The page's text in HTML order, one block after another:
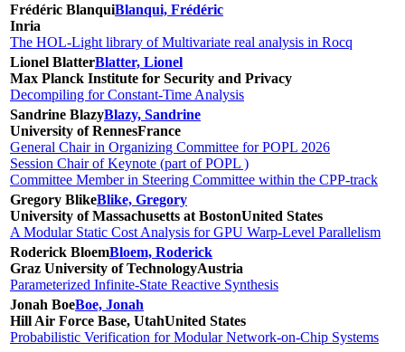
Frédéric BlanquiBlanqui, Frédéric
Inria
The HOL-Light library of Multivariate real analysis in Rocq
Lionel BlatterBlatter, Lionel
Max Planck Institute for Security and Privacy
Decompiling for Constant-Time Analysis
Sandrine BlazyBlazy, Sandrine
University of RennesFrance
General Chair in Organizing Committee for POPL 2026
Session Chair of Keynote (part of POPL )
Committee Member in Steering Committee within the CPP-track
Gregory BlikeBlike, Gregory
University of Massachusetts at BostonUnited States
A Modular Static Cost Analysis for GPU Warp-Level Parallelism
Roderick BloemBloem, Roderick
Graz University of TechnologyAustria
Parameterized Infinite-State Reactive Synthesis
Jonah BoeBoe, Jonah
Hill Air Force Base, UtahUnited States
Probabilistic Verification for Modular Network-on-Chip Systems